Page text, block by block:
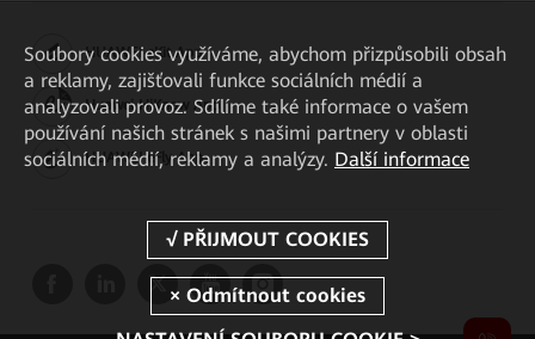
HUAWEI eKit App
Huawei HiKnow App
HUAWEI eFly App
Soubory cookies využíváme, abychom přizpůsobili obsah
a reklamy, zajišťovali funkce sociálních médií a
analyzovali provoz. Sdílíme také informace o vašem
používání našich stránek s našimi partnery v oblasti
sociálních médií, reklamy a analýzy. Další informace